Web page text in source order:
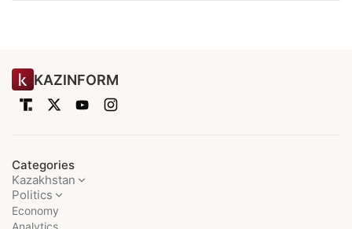
KAZINFORM
Categories
Kazakhstan
Politics
Economy